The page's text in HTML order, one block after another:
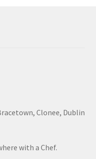
Clonee, Dublin
with a Chef.